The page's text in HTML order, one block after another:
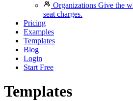
Organizations Give the
seat charges.
Pricing
Examples
Templates
Blog
Login
Start Free
Templates